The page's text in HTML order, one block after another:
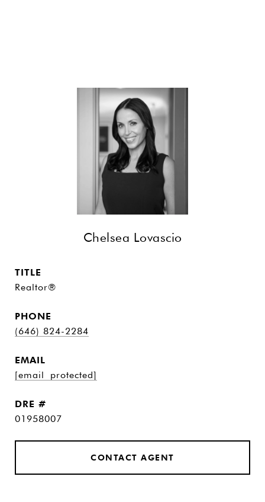
Chelsea Lovascio
TITLE
Realtor®
PHONE
(646) 824-2284
EMAIL
[email protected]
DRE #
01958007
CONTACT AGENT